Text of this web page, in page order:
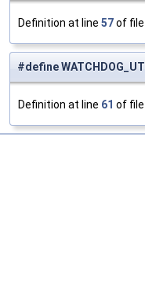
Definition at line 57of file
#define
Definition at line 61 of file